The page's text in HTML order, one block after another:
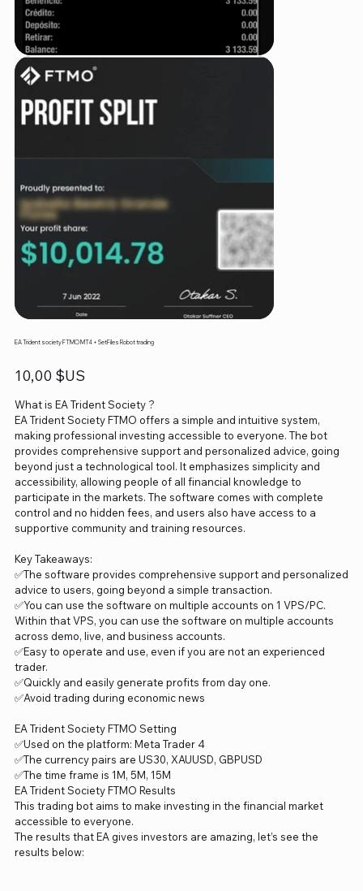
EA Trident society FTMO MT4 + SetFiles Robot trading
Prix
10,00 $US
What is EA Trident Society ?
EA Trident Society FTMO offers a simple and intuitive system,
making professional investing accessible to everyone. The bot
provides comprehensive support and personalized advice, going
beyond just a technological tool. It emphasizes simplicity and
accessibility, allowing people of all financial knowledge to
participate in the markets. The software comes with complete
control and no hidden fees, and users also have access to a
supportive community and training resources.
Key Takeaways:
✅The software provides comprehensive support and personalized
advice to users, going beyond a simple transaction.
✅You can use the software on multiple accounts on 1 VPS/PC.
Within that VPS, you can use the software on multiple accounts
across demo, live, and business accounts.
✅Easy to operate and use, even if you are not an experienced
trader.
✅Quickly and easily generate profits from day one.
✅Avoid trading during economic news
EA Trident Society FTMO Setting
✅Used on the platform: Meta Trader 4
✅The currency pairs are US30, XAUUSD, GBPUSD
✅The time frame is 1M, 5M, 15M
EA Trident Society FTMO Results
This trading bot aims to make investing in the financial market
accessible to everyone.
The results that EA gives investors are amazing, let’s see the
results below: